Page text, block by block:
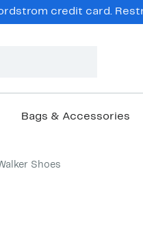
credit card.
Bags & Accessories
Shoes